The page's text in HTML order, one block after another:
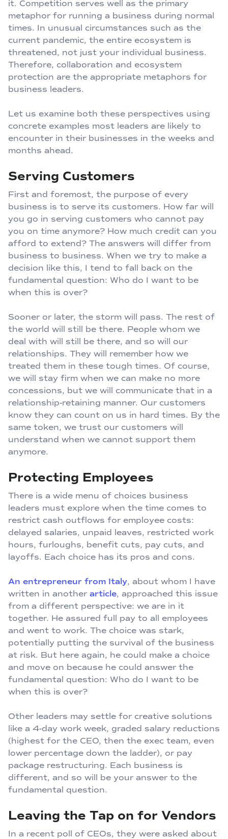
it. Competition serves well as the primary
metaphor for running a business during normal
times. In unusual circumstances such as the
current pandemic, the entire ecosystem is
threatened, not just your individual business.
Therefore, collaboration and ecosystem
protection are the appropriate metaphors for
business leaders.
Let us examine both these perspectives using
concrete examples most leaders are likely to
encounter in their businesses in the weeks and
months ahead.
Serving Customers
First and foremost, the purpose of every
business is to serve its customers. How far will
you go in serving customers who cannot pay
you on time anymore? How much credit can you
afford to extend? The answers will differ from
business to business. When we try to make a
decision like this, I tend to fall back on the
fundamental question: Who do I want to be
when this is over?
Sooner or later, the storm will pass. The rest of
the world will still be there. People whom we
deal with will still be there, and so will our
relationships. They will remember how we
treated them in these tough times. Of course,
we will stay firm when we can make no more
concessions, but we will communicate that in a
relationship-retaining manner. Our customers
know they can count on us in hard times. By the
same token, we trust our customers will
understand when we cannot support them
anymore.
Protecting Employees
There is a wide menu of choices business
leaders must explore when the time comes to
restrict cash outflows for employee costs:
delayed salaries, unpaid leaves, restricted work
hours, furloughs, benefit cuts, pay cuts, and
layoffs. Each choice has its pros and cons.
An entrepreneur from Italy, about whom I have
written in another article, approached this issue
from a different perspective: we are in it
together. He assured full pay to all employees
and went to work. The choice was stark,
potentially putting the survival of the business
at risk. But here again, he could make a choice
and move on because he could answer the
fundamental question: Who do I want to be
when this is over?
Other leaders may settle for creative solutions
like a 4-day work week, graded salary reductions
(highest for the CEO, then the exec team, even
lower percentage down the ladder), or pay
package restructuring. Each business is
different, and so will be your answer to the
fundamental question.
Leaving the Tap on for Vendors
In a recent poll of CEOs, they were asked about